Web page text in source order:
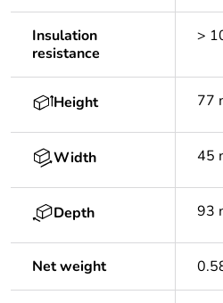
Insulation
resistance
>
Height 77
Width 45
Depth 93
Net weight